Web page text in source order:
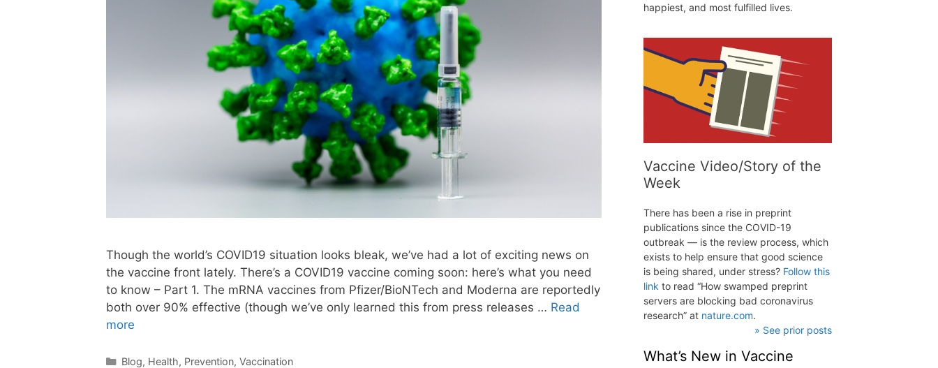
Though the world’s COVID19 situation looks bleak, we’ve had a lot of exciting news on
the vaccine front lately. There’s a COVID19 vaccine coming soon: here’s what you need
to know – Part 1. The mRNA vaccines from Pfizer/BioNTech and Moderna are reportedly
both over 90% effective (though we’ve only learned this from press releases … Read
more
Categories
Blog, Health, Prevention, Vaccination
happiest, and most fulfilled lives.
Vaccine Video/Story of the
Week
There has been a rise in preprint
publications since the COVID-19
outbreak — is the review process, which
exists to help ensure that good science
is being shared, under stress? Follow this
link to read “How swamped preprint
servers are blocking bad coronavirus
research” at nature.com.
» See prior posts
What’s New in Vaccine